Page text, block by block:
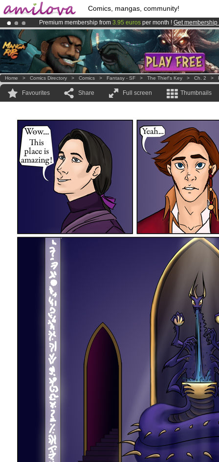
Comics, mangas, community!
Premium membership from 3.95 euros per month ! Get membership
Already 100000membersand 1000comics & mangas!.
AmilovaKickstarter is now LIVE!.
Home > Comics Directory > Comics > Fantasy - SF > The Thief's Key > Ch. 2 >
Favourites Share Full screen Thumbnails